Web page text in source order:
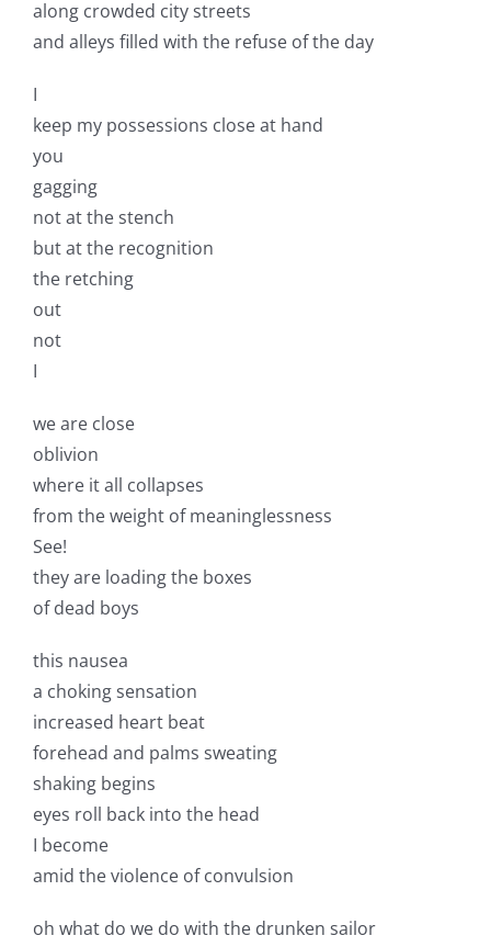
along crowded city streets
and alleys filled with the refuse of the day
I
keep my possessions close at hand
you
gagging
not at the stench
but at the recognition
the retching
out
not
I
we are close
oblivion
where it all collapses
from the weight of meaninglessness
See!
they are loading the boxes
of dead boys
this nausea
a choking sensation
increased heart beat
forehead and palms sweating
shaking begins
eyes roll back into the head
I become
amid the violence of convulsion
oh what do we do with the drunken sailor